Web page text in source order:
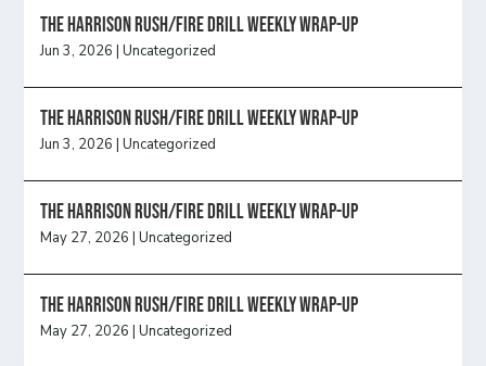
The Harrison Rush/Fire Drill Weekly Wrap-Up
Jun 3, 2026 |Uncategorized
The Harrison Rush/Fire Drill Weekly Wrap-Up
Jun 3, 2026 |Uncategorized
The Harrison Rush/Fire Drill Weekly Wrap-Up
May 27, 2026 |Uncategorized
The Harrison Rush/Fire Drill Weekly Wrap-Up
May 27, 2026 |Uncategorized